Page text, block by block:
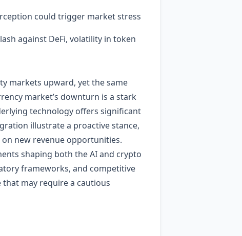
could trigger market stress
against DeFi, volatility in token
markets upward, yet the same
market’s downturn is a stark
technology offers significant
illustrate a proactive stance,
new revenue opportunities.
shaping both the AI and crypto
frameworks, and competitive
may require a cautious